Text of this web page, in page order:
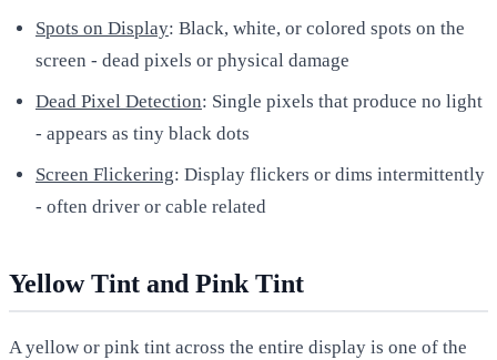
Spots on Display: Black, white, or colored spots on the
screen - dead pixels or physical damage
Dead Pixel Detection: Single pixels that produce no light
- appears as tiny black dots
Screen Flickering: Display flickers or dims intermittently
- often driver or cable related
Yellow Tint and Pink Tint
A yellow or pink tint across the entire display is one of the